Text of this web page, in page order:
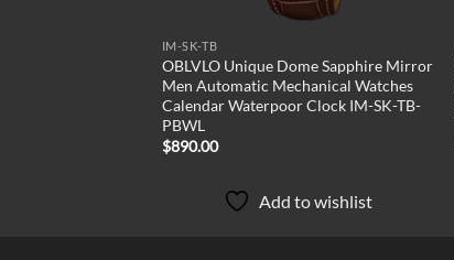
IM-SK-TB
OBLVLO Unique Dome Sapphire Mirror
Men Automatic Mechanical Watches
Calendar Waterpoor Clock IM-SK-TB-
PBWL
$890.00
Add to wishlist